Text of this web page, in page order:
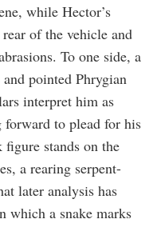
while Hector’s
of the vehicle and
To one side, a
pointed Phrygian
interpret him as
forward to plead for his
figure stands on the
a rearing serpent-
later analysis has
which a snake marks